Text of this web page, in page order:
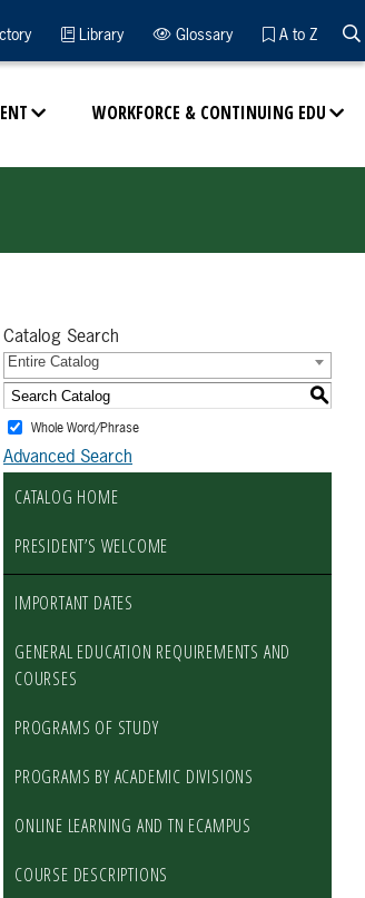
WORKFORCE & CONTINUING EDU
Library Glossary A to Z
Catalog Search
Entire Catalog
S
Whole Word/Phrase
Advanced Search
CATALOG HOME
PRESIDENT’S WELCOME
IMPORTANT DATES
GENERAL EDUCATION REQUIREMENTS AND
COURSES
PROGRAMS OF STUDY
PROGRAMS BY ACADEMIC DIVISIONS
ONLINE LEARNING AND TN ECAMPUS
COURSE DESCRIPTIONS